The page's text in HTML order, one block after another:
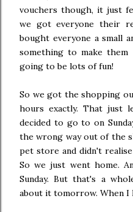
vouchers though, it just
we got everyone their
bought everyone a small
something to make them
going to be lots of fun!
So we got the shopping
hours exactly. That just
decided to go to on
the wrong way out of the
pet store and didn't
So we just went home.
Sunday. But that's a
about it tomorrow. When I